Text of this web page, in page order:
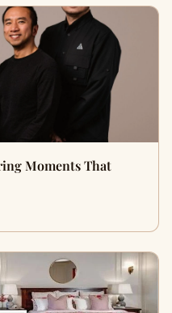
Moments That